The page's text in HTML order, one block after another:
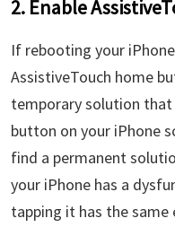
2. Enable
If rebooting your
AssistiveTouch home
temporary solution
button on your iPhone
find a permanent
your iPhone has a
tapping it has the